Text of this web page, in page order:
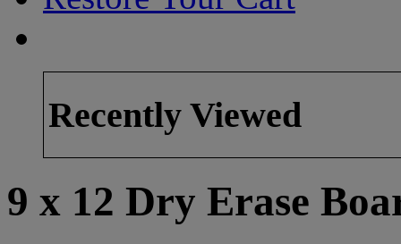
Recently Viewed
9 x 12 Dry Erase